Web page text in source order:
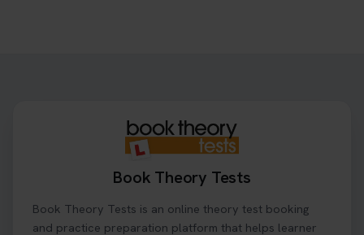
Book Theory Tests
Book Theory Tests is an online theory test booking
and practice preparation platform that helps learner